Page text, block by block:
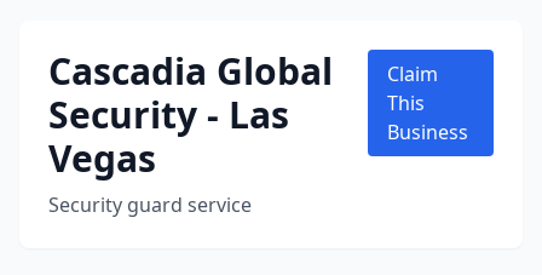
Cascadia Global
Security - Las
Vegas
Security guard service
Claim
This
Business